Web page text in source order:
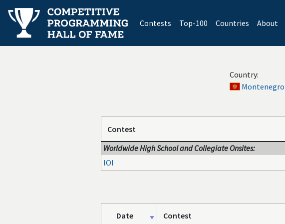
Contests(current)
Top-100 Countries About
Country:
Montenegro
Contest
Worldwide High School and Collegiate Onsites:
IOI
Date Contest